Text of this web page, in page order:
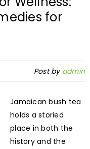
for
Post by admin
Jamaican bush tea
holds a storied
place in both the
history and the